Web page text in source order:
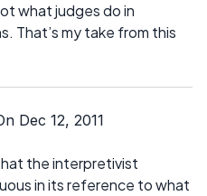
what judges do in
That’s my take from this
Dec 12, 2011
the interpretivist
in its reference to what